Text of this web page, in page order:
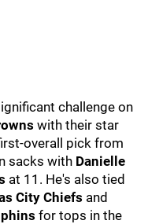
challenge on
with their star
overall pick from
sacks with Danielle
at 11. He's also tied
City Chiefs and
for tops in the